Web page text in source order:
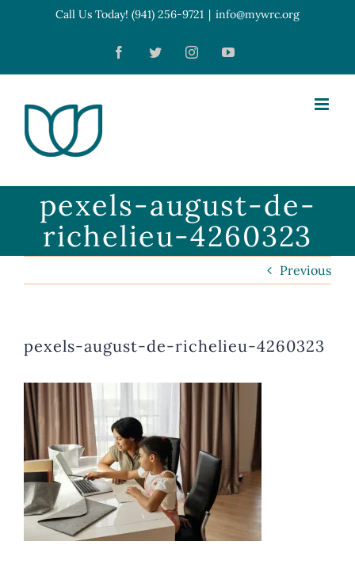
content
Call Us Today! (941) 256-9721 | info@mywrc.org
FacebookTwitterInstagramYouTube
pexels-august-de-
richelieu-4260323
Previous
pexels-august-de-richelieu-4260323